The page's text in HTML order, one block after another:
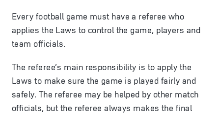
Every football game must have a referee who
applies the Laws to control the game, players and
team officials.
The referee’s main responsibility is to apply the
Laws to make sure the game is played fairly and
safely. The referee may be helped by other match
officials, but the referee always makes the final